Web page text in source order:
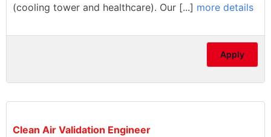
(cooling tower and healthcare). Our [...] more details
Apply
Clean Air Validation Engineer